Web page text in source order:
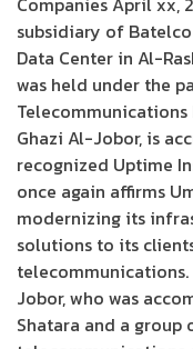
subsidiary of
Data Center in Al-
was held under the
Telecommunications
Ghazi Al-Jobor, is
recognized Uptime
once again affirms
modernizing its
solutions to its
Jobor, who was
Shatara and a